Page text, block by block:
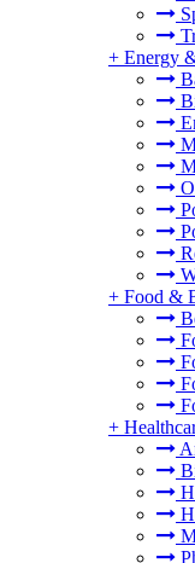
+ Energy
+ Food &
+